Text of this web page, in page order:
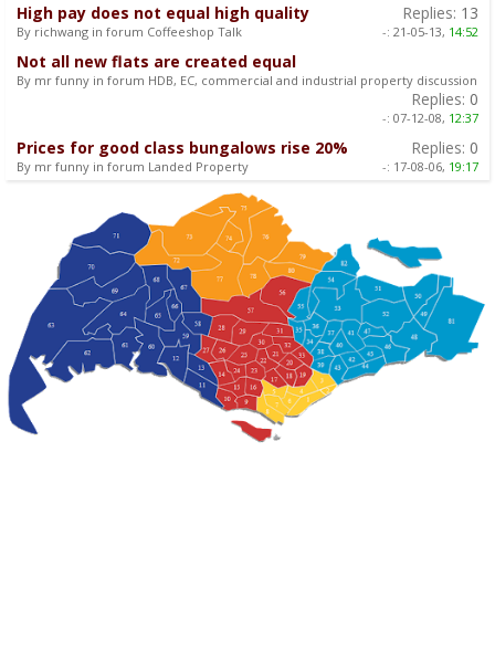
High pay does not equal high quality
By richwang in forum Coffeeshop Talk
Replies: 13
-: 21-05-13, 14:52
Not all new flats are created equal
By mr funny in forum HDB, EC, commercial and industrial property discussion
Replies: 0
-: 07-12-08, 12:37
Prices for good class bungalows rise 20%
By mr funny in forum Landed Property
Replies: 0
-: 17-08-06, 19:17